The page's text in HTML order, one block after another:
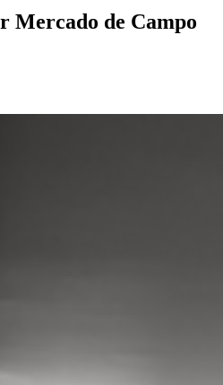
Mercado de Campo